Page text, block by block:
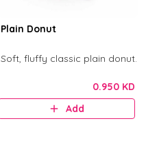
Plain Donut
Soft, fluffy classic plain donut.
0.950 KD
Add